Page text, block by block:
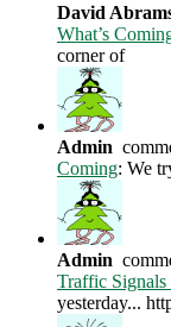
David
What’s
corner of
Admin
Coming: We
Admin
Traffic Signals
yesterday...